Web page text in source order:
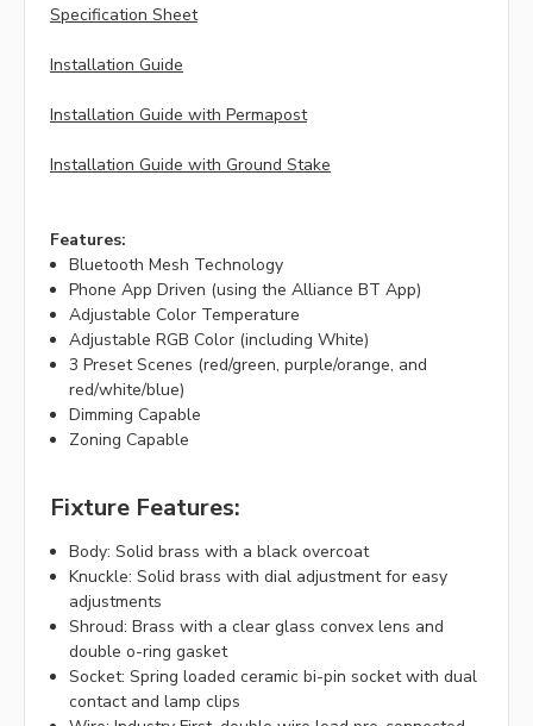
Specification Sheet
Installation Guide
Installation Guide with Permapost
Installation Guide with Ground Stake
Features:
Bluetooth Mesh Technology
Phone App Driven (using the Alliance BT App)
Adjustable Color Temperature
Adjustable RGB Color (including White)
3 Preset Scenes (red/green, purple/orange, and
red/white/blue)
Dimming Capable
Zoning Capable
Fixture Features:
Body: Solid brass with a black overcoat
Knuckle: Solid brass with dial adjustment for easy
adjustments
Shroud: Brass with a clear glass convex lens and
double o-ring gasket
Socket: Spring loaded ceramic bi-pin socket with dual
contact and lamp clips